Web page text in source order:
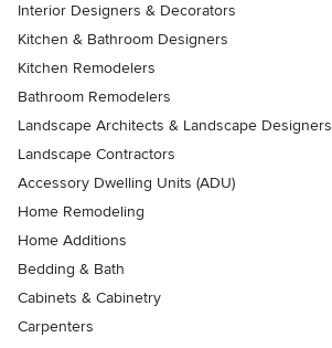
Interior Designers & Decorators
Kitchen & Bathroom Designers
Kitchen Remodelers
Bathroom Remodelers
Landscape Architects & Landscape Designers
Landscape Contractors
Accessory Dwelling Units (ADU)
Home Remodeling
Home Additions
Bedding & Bath
Cabinets & Cabinetry
Carpenters